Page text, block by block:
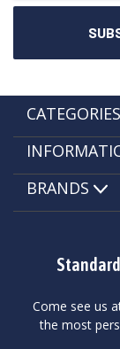
Come see us
the most
CATEGORIES
BRANDS